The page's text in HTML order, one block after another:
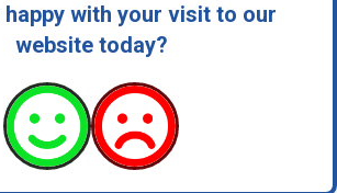
happy with your visit to our
website today?